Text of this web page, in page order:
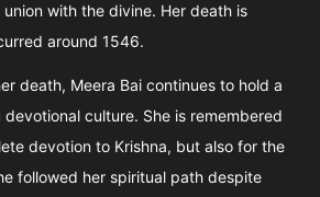
with the divine. Her death is
around 1546.
death, Meera Bai continues to hold a
culture. She is remembered
devotion to Krishna, but also for the
followed her spiritual path despite